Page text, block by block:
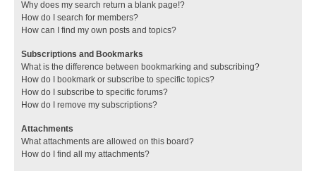
Why does my search return a blank page!?
How do I search for members?
How can I find my own posts and topics?
Subscriptions and Bookmarks
What is the difference between bookmarking and subscribing?
How do I bookmark or subscribe to specific topics?
How do I subscribe to specific forums?
How do I remove my subscriptions?
Attachments
What attachments are allowed on this board?
How do I find all my attachments?